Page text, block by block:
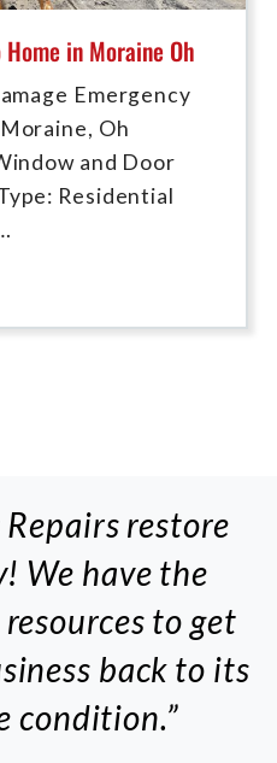
in Moraine Oh
Emergency
Oh
and Door
Residential
restore
We have the
to get
back to its
condition.”